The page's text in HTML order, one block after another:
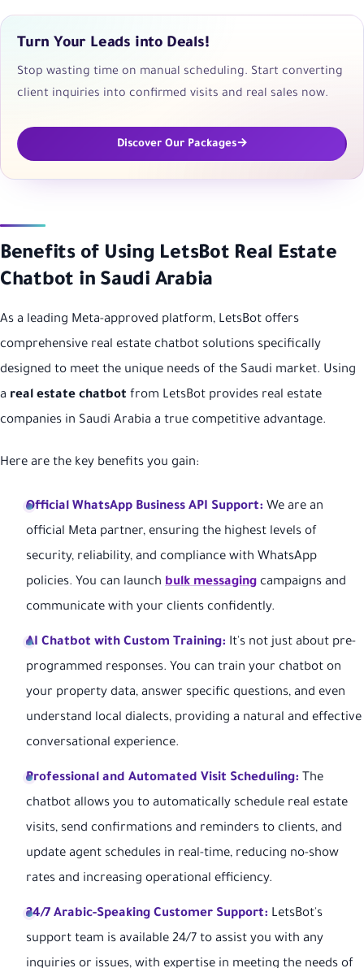
Turn Your Leads into Deals!
Stop wasting time on manual scheduling. Start converting
client inquiries into confirmed visits and real sales now.
Discover Our Packages
Benefits of Using LetsBot Real Estate
Chatbot in Saudi Arabia
As a leading Meta-approved platform, LetsBot offers
comprehensive real estate chatbot solutions specifically
designed to meet the unique needs of the Saudi market. Using
a real estate chatbot from LetsBot provides real estate
companies in Saudi Arabia a true competitive advantage.
Here are the key benefits you gain:
Official WhatsApp Business API Support: We are an
official Meta partner, ensuring the highest levels of
security, reliability, and compliance with WhatsApp
policies. You can launch bulk messaging campaigns and
communicate with your clients confidently.
AI Chatbot with Custom Training: It's not just about pre-
programmed responses. You can train your chatbot on
your property data, answer specific questions, and even
understand local dialects, providing a natural and effective
conversational experience.
Professional and Automated Visit Scheduling: The
chatbot allows you to automatically schedule real estate
visits, send confirmations and reminders to clients, and
update agent schedules in real-time, reducing no-show
rates and increasing operational efficiency.
24/7 Arabic-Speaking Customer Support: LetsBot's
support team is available 24/7 to assist you with any
inquiries or issues, with expertise in meeting the needs of